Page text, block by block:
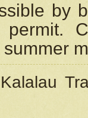
by
permit.